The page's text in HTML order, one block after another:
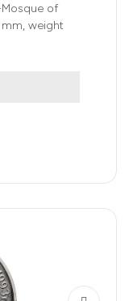
Mosque of
mm, weight